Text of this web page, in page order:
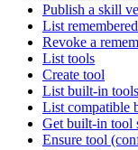
Publish a skill
List
Revoke a
List tools
Create tool
List built-in tools
List compatible
Get built-in tool
Ensure tool